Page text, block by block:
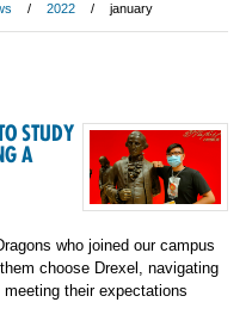
2022 january
STUDY
A
who joined our campus
choose Drexel, navigating
their expectations